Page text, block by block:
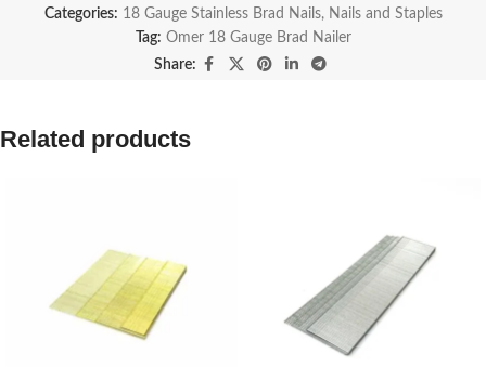
Categories: 18 Gauge Stainless Brad Nails, Nails and Staples
Tag: Omer 18 Gauge Brad Nailer
Share:
Related products